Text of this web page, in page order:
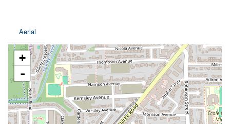
Aerial
+
-